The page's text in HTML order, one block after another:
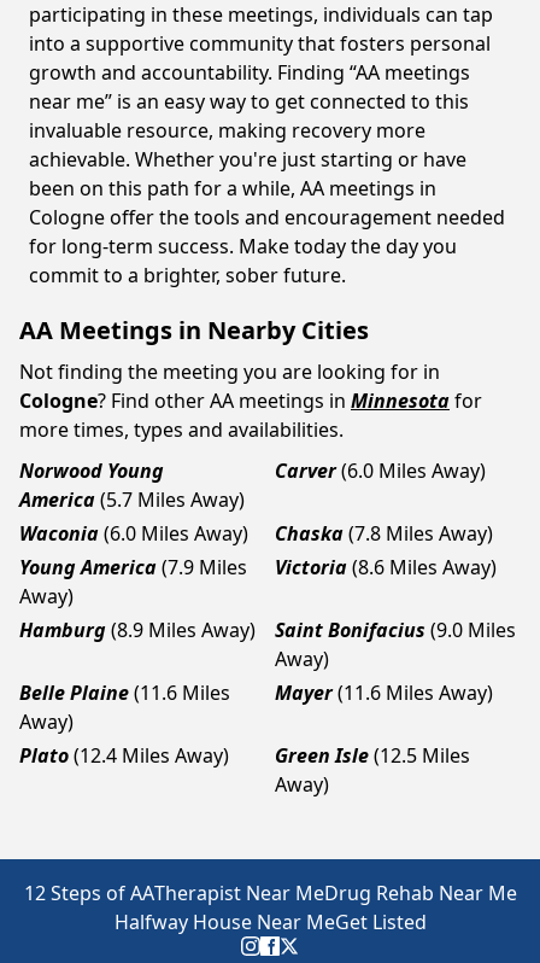
participating in these meetings, individuals can tap
into a supportive community that fosters personal
growth and accountability. Finding “AA meetings
near me” is an easy way to get connected to this
invaluable resource, making recovery more
achievable. Whether you're just starting or have
been on this path for a while, AA meetings in
Cologne offer the tools and encouragement needed
for long-term success. Make today the day you
commit to a brighter, sober future.
AA Meetings in Nearby Cities
Not finding the meeting you are looking for in
Cologne? Find other AA meetings in Minnesotafor
more times, types and availabilities.
Norwood Young
America(5.7 Miles Away)
Carver(6.0 Miles Away)
Waconia(6.0 Miles Away) Chaska(7.8 Miles Away)
Young America(7.9 Miles
Away)
Victoria(8.6 Miles Away)
Hamburg(8.9 Miles Away) Saint Bonifacius (9.0 Miles
Away)
Belle Plaine(11.6 Miles
Away)
Mayer(11.6 Miles Away)
Plato(12.4 Miles Away) Green Isle(12.5 Miles
Away)
12 Steps of AATherapist Near MeDrug Rehab Near Me
Halfway House Near MeGet Listed